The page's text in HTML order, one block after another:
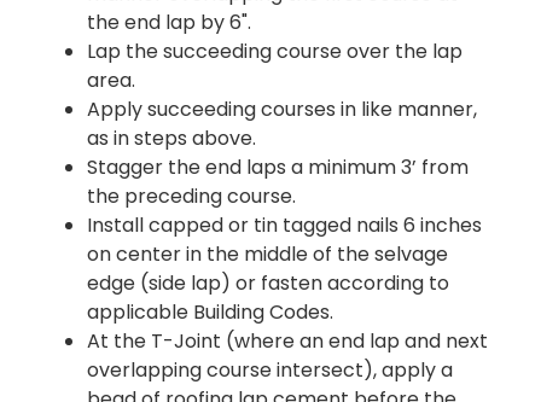
the end lap by 6".
Lap the succeeding course over the lap
area.
Apply succeeding courses in like manner,
as in steps above.
Stagger the end laps a minimum 3’ from
the preceding course.
Install capped or tin tagged nails 6 inches
on center in the middle of the selvage
edge (side lap) or fasten according to
applicable Building Codes.
At the T-Joint (where an end lap and next
overlapping course intersect), apply a